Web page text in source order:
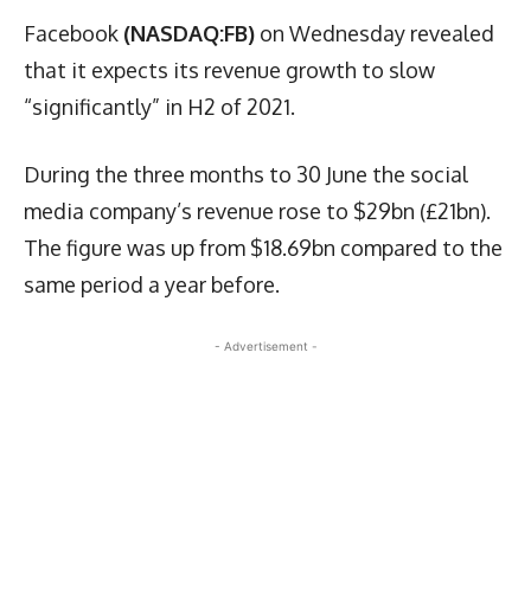
Facebook (NASDAQ:FB) on Wednesday revealed
that it expects its revenue growth to slow
“significantly” in H2 of 2021.
During the three months to 30 June the social
media company’s revenue rose to $29bn (£21bn).
The figure was up from $18.69bn compared to the
same period a year before.
- Advertisement -